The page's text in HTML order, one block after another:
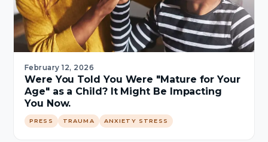
February 12, 2026
Were You Told You Were "Mature for Your
Age" as a Child? It Might Be Impacting
You Now.
PRESS TRAUMA ANXIETY STRESS